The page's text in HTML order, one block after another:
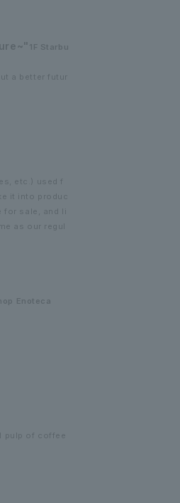
1F Starbu
a better futur
etc.) used f
it into produc
for sale, and li
as our regul
Enoteca
pulp of coffee